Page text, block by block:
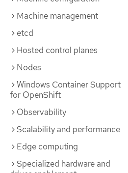
Machine management
etcd
Hosted control planes
Nodes
Windows Container Support
for OpenShift
Observability
Scalability and performance
Edge computing
Specialized hardware and